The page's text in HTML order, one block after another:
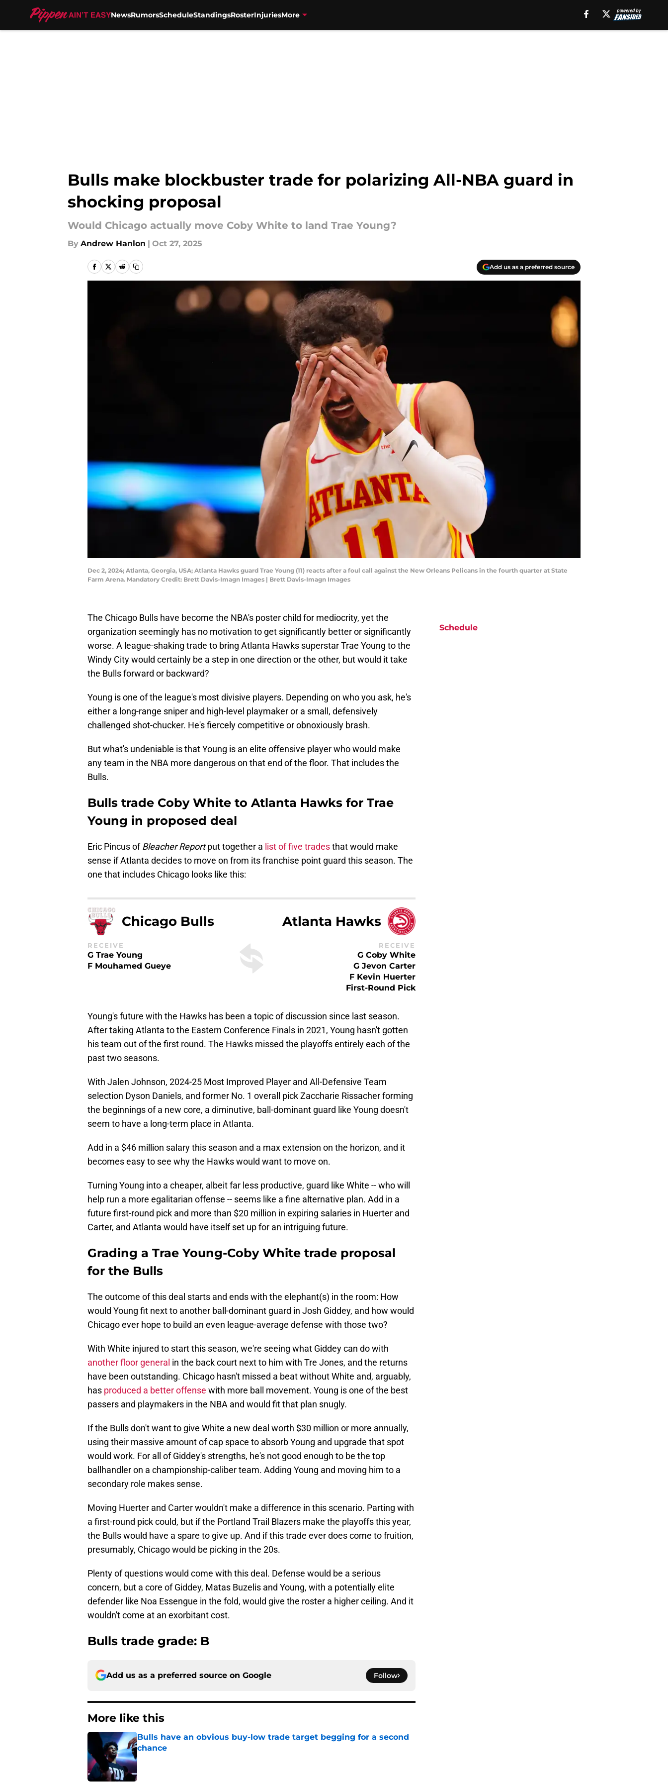
NewsRumorsScheduleStandingsRosterInjuriesMore
Bulls make blockbuster trade for polarizing All-NBA guard in
shocking proposal
Would Chicago actually move Coby White to land Trae Young?
By Andrew Hanlon | Oct 27, 2025
Add us as a preferred source
Dec 2, 2024; Atlanta, Georgia, USA; Atlanta Hawks guard Trae Young (11) reacts after a foul call against the New Orleans Pelicans in the fourth quarter at State
Farm Arena. Mandatory Credit: Brett Davis-Imagn Images | Brett Davis-Imagn Images
The Chicago Bulls have become the NBA's poster child for mediocrity, yet the
organization seemingly has no motivation to get significantly better or significantly
worse. A league-shaking trade to bring Atlanta Hawks superstar Trae Young to the
Windy City would certainly be a step in one direction or the other, but would it take
the Bulls forward or backward?
Young is one of the league's most divisive players. Depending on who you ask, he's
either a long-range sniper and high-level playmaker or a small, defensively
challenged shot-chucker. He's fiercely competitive or obnoxiously brash.
But what's undeniable is that Young is an elite offensive player who would make
any team in the NBA more dangerous on that end of the floor. That includes the
Bulls.
Bulls trade Coby White to Atlanta Hawks for Trae
Young in proposed deal
Eric Pincus ofBleacher Reportput together a list of five tradesthat would make
sense if Atlanta decides to move on from its franchise point guard this season. The
one that includes Chicago looks like this:
Chicago Bulls
RECEIVE
G Trae Young
F Mouhamed Gueye
Atlanta Hawks
RECEIVE
G Coby White
G Jevon Carter
F Kevin Huerter
First-Round Pick
Young's future with the Hawks has been a topic of discussion since last season.
After taking Atlanta to the Eastern Conference Finals in 2021, Young hasn't gotten
his team out of the first round. The Hawks missed the playoffs entirely each of the
past two seasons.
With Jalen Johnson, 2024-25 Most Improved Player and All-Defensive Team
selection Dyson Daniels, and former No. 1 overall pick Zaccharie Rissacher forming
the beginnings of a new core, a diminutive, ball-dominant guard like Young doesn't
seem to have a long-term place in Atlanta.
Add in a $46 million salary this season and a max extension on the horizon, and it
becomes easy to see why the Hawks would want to move on.
Turning Young into a cheaper, albeit far less productive, guard like White -- who will
help run a more egalitarian offense -- seems like a fine alternative plan. Add in a
future first-round pick and more than $20 million in expiring salaries in Huerter and
Carter, and Atlanta would have itself set up for an intriguing future.
Grading a Trae Young-Coby White trade proposal
for the Bulls
The outcome of this deal starts and ends with the elephant(s) in the room: How
would Young fit next to another ball-dominant guard in Josh Giddey, and how would
Chicago ever hope to build an even league-average defense with those two?
With White injured to start this season, we're seeing what Giddey can do with
another floor general in the back court next to him with Tre Jones, and the returns
have been outstanding. Chicago hasn't missed a beat without White and, arguably,
has produced a better offense with more ball movement. Young is one of the best
passers and playmakers in the NBA and would fit that plan snugly.
If the Bulls don't want to give White a new deal worth $30 million or more annually,
using their massive amount of cap space to absorb Young and upgrade that spot
would work. For all of Giddey's strengths, he's not good enough to be the top
ballhandler on a championship-caliber team. Adding Young and moving him to a
secondary role makes sense.
Moving Huerter and Carter wouldn't make a difference in this scenario. Parting with
a first-round pick could, but if the Portland Trail Blazers make the playoffs this year,
the Bulls would have a spare to give up. And if this trade ever does come to fruition,
presumably, Chicago would be picking in the 20s.
Plenty of questions would come with this deal. Defense would be a serious
concern, but a core of Giddey, Matas Buzelis and Young, with a potentially elite
defender like Noa Essengue in the fold, would give the roster a higher ceiling. And it
wouldn't come at an exorbitant cost.
Bulls trade grade: B
Add us as a preferred source on Google Follow
More like this
Bulls have an obvious buy-low trade target begging for a second
chance
Published by on Invalid Date
Schedule